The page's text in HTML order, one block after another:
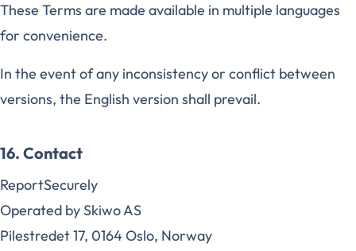
These Terms are made available in multiple languages
for convenience.
In the event of any inconsistency or conflict between
versions, the English version shall prevail.
16. Contact
ReportSecurely
Operated by Skiwo AS
Pilestredet 17, 0164 Oslo, Norway